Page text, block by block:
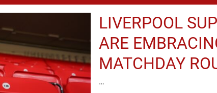
LIVERPOOL
ARE
MATCHDAY
…